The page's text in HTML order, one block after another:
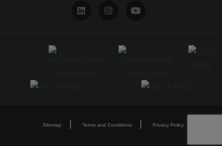
Sitemap Terms and Conditions Privacy Policy